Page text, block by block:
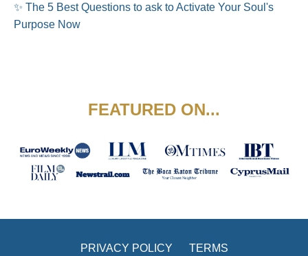
✨ The 5 Best Questions to ask to Activate Your Soul's
Purpose Now
FEATURED ON...
PRIVACY POLICY TERMS